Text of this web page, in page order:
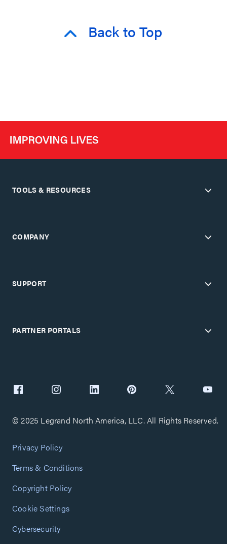
Back to Top
TOOLS & RESOURCES
COMPANY
SUPPORT
PARTNER PORTALS
© 2025 Legrand North America, LLC. All Rights Reserved.
Privacy Policy
Terms & Conditions
Copyright Policy
Cookie Settings
Cybersecurity